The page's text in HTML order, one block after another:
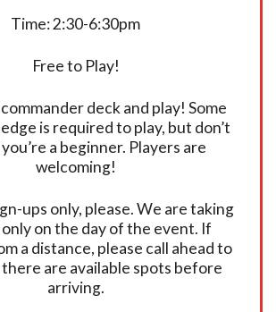
Time: 2:30-6:30pm
Free to Play!
deck and play! Some
is required to play, but don’t
a beginner. Players are
welcoming!
ups only, please. We are taking
on the day of the event. If
a distance, please call ahead to
there are available spots before
arriving.